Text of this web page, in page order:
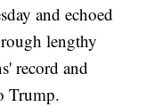
and echoed
lengthy
record and
Trump.